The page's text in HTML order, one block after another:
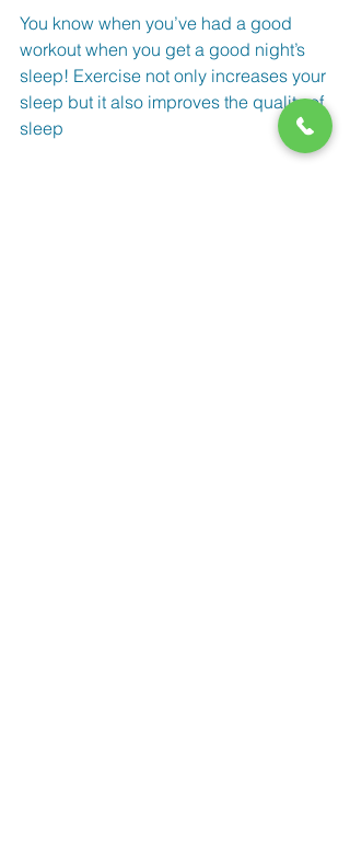
You know when you’ve had a good
workout when you get a good night’s
sleep! Exercise not only increases your
sleep but it also improves the quality of
sleep